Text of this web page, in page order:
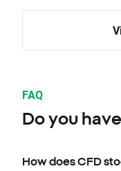
FAQ
Do you
How does CFD